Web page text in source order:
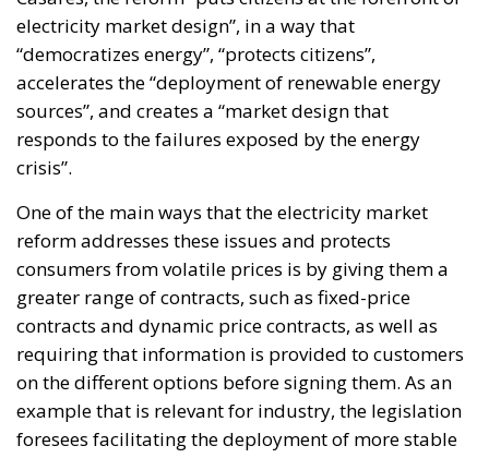
resources available for infrastructure, technological
innovation, industrial policy, and long-term
economic development.
Rather than accepting slower growth as inevitable,
the proposal seeks to capitalize on what its
supporters describe as Italy’s greatest untapped
strategic asset: the country’s enormous stock of
private savings alongside its significant portfolio of
public assets.
Italy possesses trillions of euros held by households,
businesses, pension funds, social security
institutions, and banking foundations. Much of this
capital remains either parked in low-yield bank
deposits or invested abroad. According to the
proposal, the challenge is not the lack of wealth but